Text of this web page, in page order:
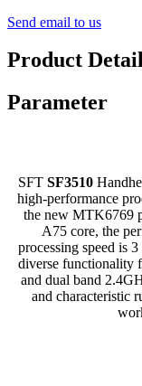
Send email to us
Product
Parameter
SFT SF3510
high-performance
the new MTK6769
A75 core, the
processing speed is
diverse functionality
and dual band
and characteristic